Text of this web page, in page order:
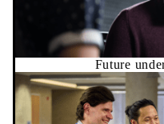
Future